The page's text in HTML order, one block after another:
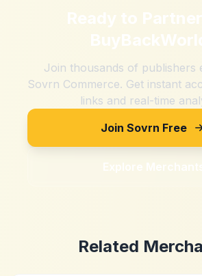
Ready to
Join thousands of publishers
Sovrn Commerce. Get instant
links and real-time
Join Sovrn Free
Explore
Related